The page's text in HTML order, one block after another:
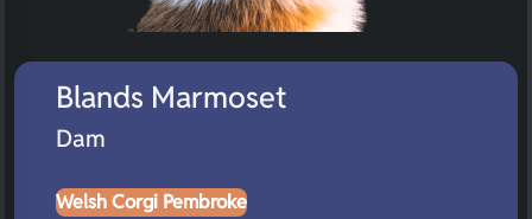
Blands Marmoset
Dam
Welsh Corgi Pembroke